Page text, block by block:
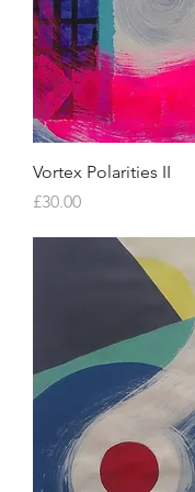
Quick View
Vortex Polarities II
Price
£30.00